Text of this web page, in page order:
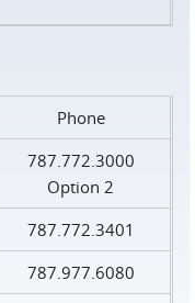
Phone
787.772.3000
Option 2
787.772.3401
787.977.6080